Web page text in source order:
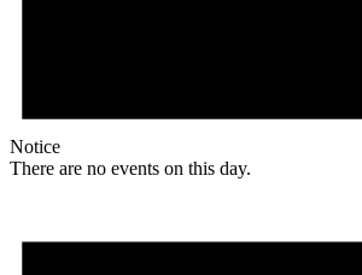
Notice
There are no events on this day.